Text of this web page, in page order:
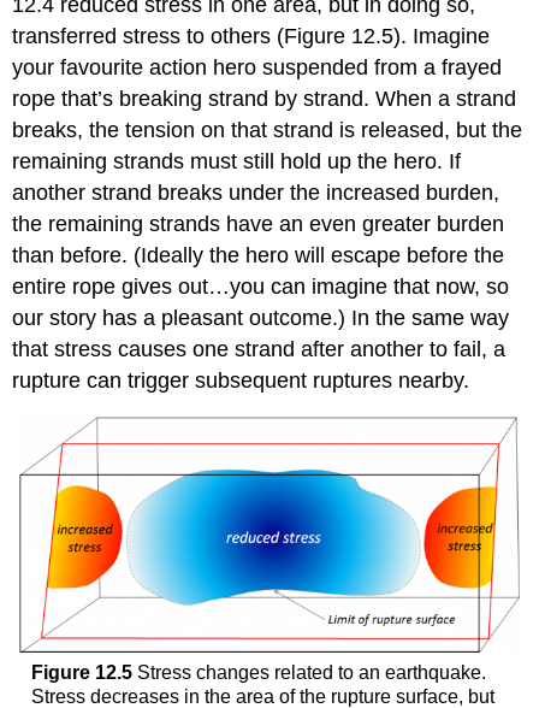
transferred stress to others (Figure 12.5). Imagine
your favourite action hero suspended from a frayed
rope that’s breaking strand by strand. When a strand
breaks, the tension on that strand is released, but the
remaining strands must still hold up the hero. If
another strand breaks under the increased burden,
the remaining strands have an even greater burden
than before. (Ideally the hero will escape before the
entire rope gives out…you can imagine that now, so
our story has a pleasant outcome.) In the same way
that stress causes one strand after another to fail, a
rupture can trigger subsequent ruptures nearby.
Figure 12.5Stress changes related to an earthquake.
Stress decreases in the area of the rupture surface, but